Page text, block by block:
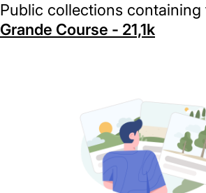
Public collections containing
Grande Course - 21,1k